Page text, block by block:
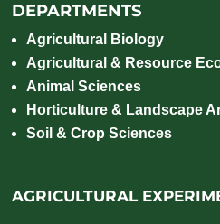
DEPARTMENTS
Agricultural Biology
Agricultural & Resource
Animal Sciences
Horticulture & Landscape
Soil & Crop Sciences
AGRICULTURAL